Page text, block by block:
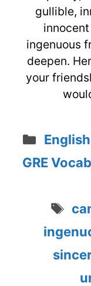
gullible,
ingenuous
deepen.
your
GRE